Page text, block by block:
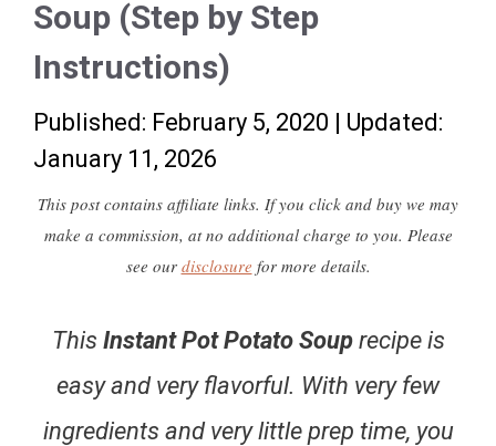
Soup (Step by Step
Instructions)
Published: February 5, 2020 | Updated:
January 11, 2026
This post contains affiliate links. If you click and buy we may
make a commission, at no additional charge to you. Please
see our disclosure for more details.
This Instant Pot Potato Souprecipe is
easy and very flavorful. With very few
ingredients and very little prep time, you